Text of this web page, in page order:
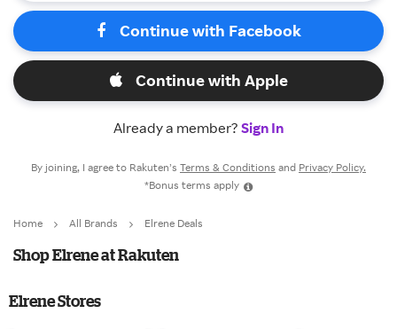
Continue with Facebook
Continue with Apple
Already a member? Sign In
By joining, I agree to Rakuten’s Terms & Conditions and Privacy Policy.
*Bonus terms apply
Home All Brands Elrene Deals
Shop Elrene at Rakuten
Elrene Stores